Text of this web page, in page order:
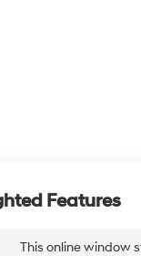
Features
This online window